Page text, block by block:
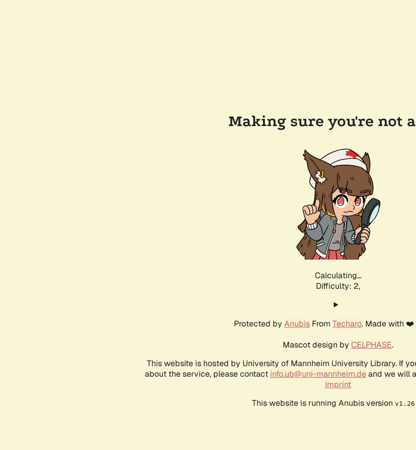
Making sure you're not
Calculating...
Difficulty: 2,
Protected by Anubis From Techaro. Made with
Mascot design by CELPHASE.
This website is hosted by University of Mannheim University Library. If
about the service, please contact info.ub@uni-mannheim.deand we will
Imprint
This website is running Anubis version